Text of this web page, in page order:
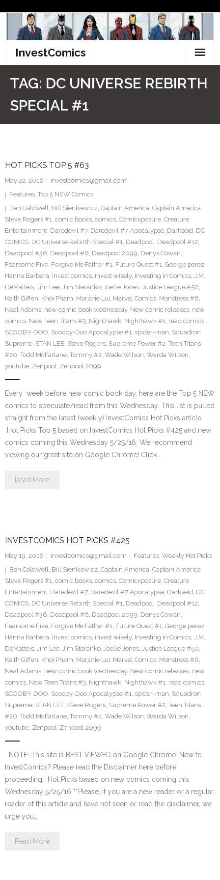
content
InvestComics
Pinterest
TAG: DC UNIVERSE REBIRTH
SPECIAL #1
HOT PICKS TOP 5 #63
May 22, 2016
investcomics@gmail.com
Features, Top 5 NEW Comics
Ben Caldwell, Bill Sienkiewicz, Captain America, Captain America
Steve Rogers #1, comic books, comics, Comicxposure, Creature
Entertainment, Daredevil #7, Daredevil #7 Apocalypse, Darkseid, DC
COMICS, DC Universe Rebirth Special #1, Deadpool, Deadpool #12,
Deadpool #36, Deadpool #6, Deadpool 2099, Denys Cowan,
Fearsome Five, Forgive Me Father #1, Future Quest #1, George perez,
Hanna Barbera, invest comics, invest wisely, Investing in Comics, J.M.
DeMatteis, Jim Lee, Jim Steranko, Joelle Jones, Justice League #50,
Keith Giffen, Khoi Pham, Marjorie Lui, Marvel Comics, Monstress #6,
Neal Adams, new comic book wednesday, New comic releases, new
comics, New Teen Titans #3, Nighthawk, Nighthawk #1, read comics,
SCOOBY-DOO, Scooby-Doo Apocalypse #1, spider-man, Squadron
Supreme, STAN LEE, Steve Rogers, Supreme Power #2, Teen Titans
#20, Todd McFarlane, Tommy #2, Wade Wilson, Warda Wilson,
youtube, Zenpool, Zenpool 2099
Every week before new comic book day, here are the Top 5 NEW
comics to speculate/read from this Wednesday. This list is pulled
straight from the latest (weekly) InvestComics Hot Picks article.
Hot Picks Top 5 based on InvestComics Hot Picks #425 and new
comics coming this Wednesday 5/25/16. We recommend
viewing our great site on Google Chrome! Click…
Read More
INVESTCOMICS HOT PICKS #425
May 19, 2016 investcomics@gmail.com Features, Weekly Hot Picks
Ben Caldwell, Bill Sienkiewicz, Captain America, Captain America
Steve Rogers #1, comic books, comics, Comicxposure, Creature
Entertainment, Daredevil #7, Daredevil #7 Apocalypse, Darkseid, DC
COMICS, DC Universe Rebirth Special #1, Deadpool, Deadpool #12,
Deadpool #36, Deadpool #6, Deadpool 2099, Denys Cowan,
Fearsome Five, Forgive Me Father #1, Future Quest #1, George perez,
Hanna Barbera, invest comics, invest wisely, Investing in Comics, J.M.
DeMatteis, Jim Lee, Jim Steranko, Joelle Jones, Justice League #50,
Keith Giffen, Khoi Pham, Marjorie Lui, Marvel Comics, Monstress #6,
Neal Adams, new comic book wednesday, New comic releases, new
comics, New Teen Titans #3, Nighthawk, Nighthawk #1, read comics,
SCOOBY-DOO, Scooby-Doo Apocalypse #1, spider-man, Squadron
Supreme, STAN LEE, Steve Rogers, Supreme Power #2, Teen Titans
#20, Todd McFarlane, Tommy #2, Wade Wilson, Warda Wilson,
youtube, Zenpool, Zenpool 2099
NOTE: This site is BEST VIEWED on Google Chrome. New to
InvestComics? Please read the Disclaimer here before
proceeding… Hot Picks based on new comics coming this
Wednesday 5/25/16 **Please, if you are a new reader or a regular
reader of this article and have not seen or read the disclaimer, we
urge you…
Read More